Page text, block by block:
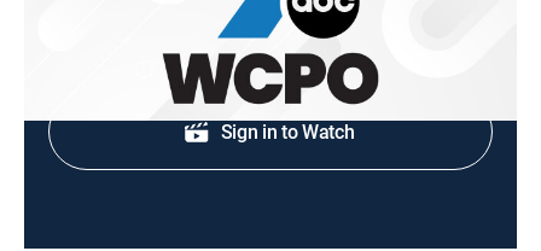
Shop DIRECTV
Sign in to Watch